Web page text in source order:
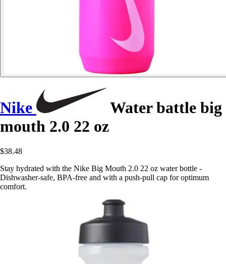
Nike
Water battle big
mouth 2.0 22 oz
$38.48
Stay hydrated with the Nike Big Mouth 2.0 22 oz water bottle -
Dishwasher-safe, BPA-free and with a push-pull cap for optimum
comfort.